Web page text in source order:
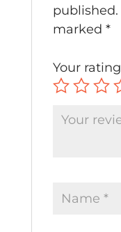
published.
marked *
Your rating